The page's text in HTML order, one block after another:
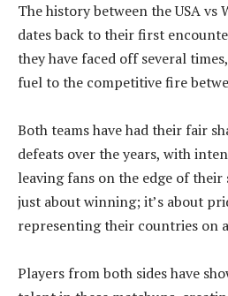
The history between the USA vs
dates back to their first
they have faced off several
fuel to the competitive fire
Both teams have had their fair
defeats over the years, with
leaving fans on the edge of
just about winning; it’s about
representing their countries on
Players from both sides have